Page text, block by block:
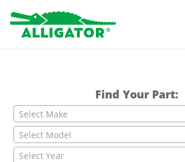
Find Your Part:
Select Make
Select Model
Select Year